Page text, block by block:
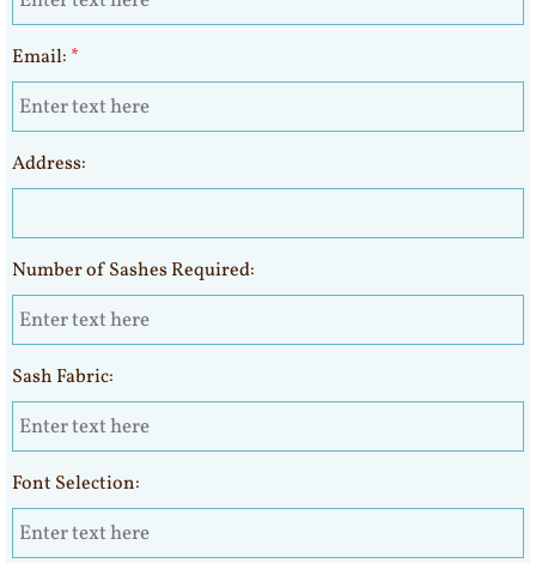
Email: *
Address:
Number of Sashes Required:
Sash Fabric:
Font Selection: